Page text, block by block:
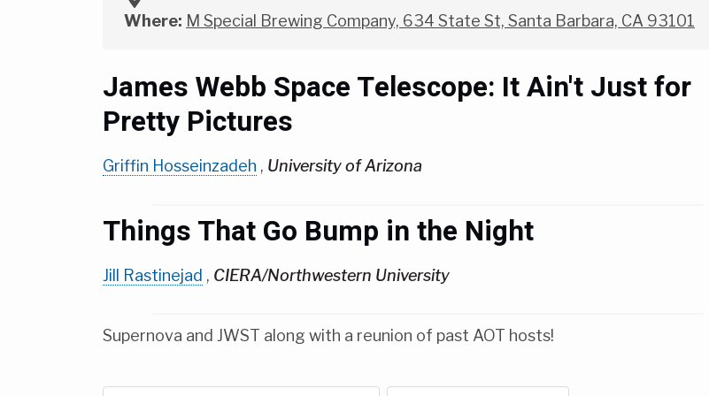
Where: M Special Brewing Company, 634 State St, Santa Barbara, CA 93101
James Webb Space Telescope: It Ain't Just for
Pretty Pictures
Griffin Hosseinzadeh , University of Arizona
Things That Go Bump in the Night
Jill Rastinejad , CIERA/Northwestern University
Supernova and JWST along with a reunion of past AOT hosts!